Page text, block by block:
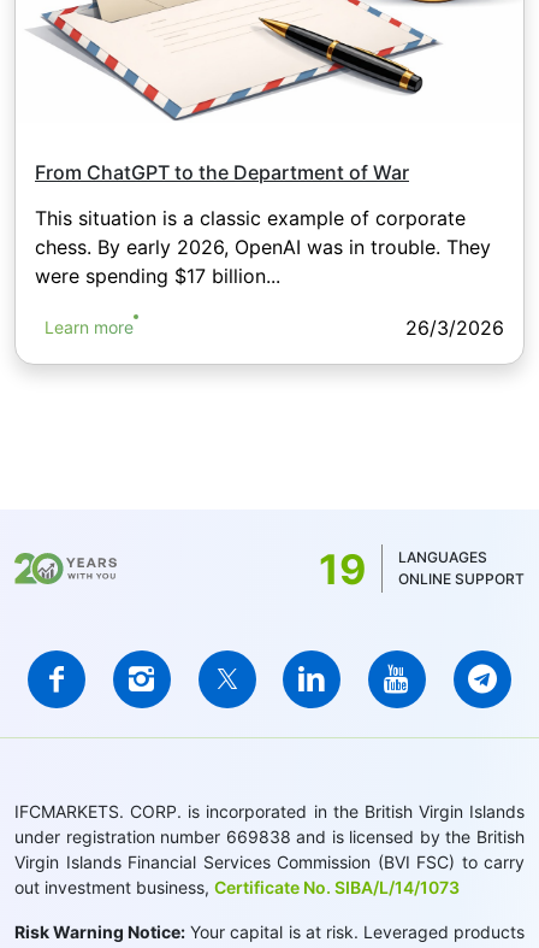
From ChatGPT to the Department of War
This situation is a classic example of corporate
chess. By early 2026, OpenAI was in trouble. They
were spending $17 billion...
Learn more 26/3/2026
19
LANGUAGES
ONLINE SUPPORT
IFCMARKETS. CORP. is incorporated in the British Virgin Islands
under registration number 669838 and is licensed by the British
Virgin Islands Financial Services Commission (BVI FSC) to carry
out investment business, Certificate No. SIBA/L/14/1073
Risk Warning Notice: Your capital is at risk. Leveraged products